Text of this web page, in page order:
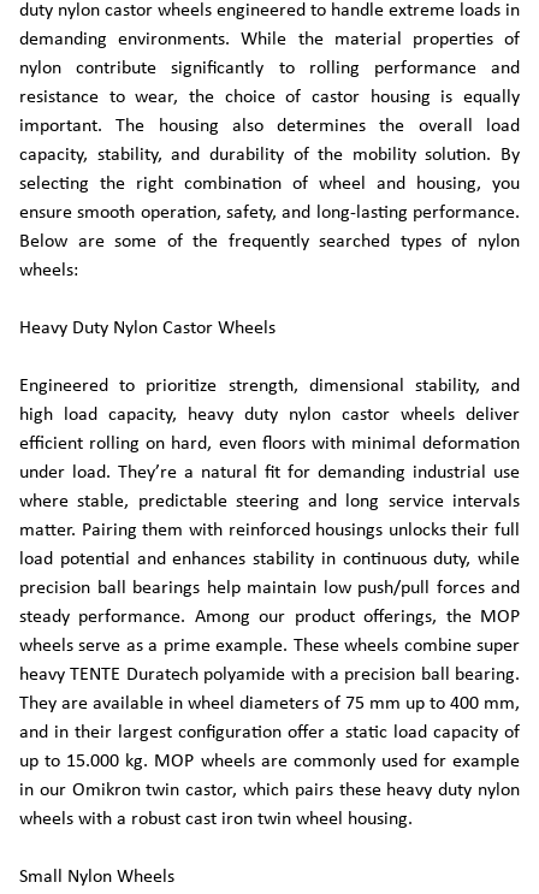
duty nylon castor wheels engineered to handle extreme loads in
demanding environments. While the material properties of
nylon contribute significantly to rolling performance and
resistance to wear, the choice of castor housing is equally
important. The housing also determines the overall load
capacity, stability, and durability of the mobility solution. By
selecting the right combination of wheel and housing, you
ensure smooth operation, safety, and long-lasting performance.
Below are some of the frequently searched types of nylon
wheels:
Heavy Duty Nylon Castor Wheels
Engineered to prioritize strength, dimensional stability, and
high load capacity, heavy duty nylon castor wheels deliver
efficient rolling on hard, even floors with minimal deformation
under load. They’re a natural fit for demanding industrial use
where stable, predictable steering and long service intervals
matter. Pairing them with reinforced housings unlocks their full
load potential and enhances stability in continuous duty, while
precision ball bearings help maintain low push/pull forces and
steady performance. Among our product offerings, the MOP
wheels serve as a prime example. These wheels combine super
heavy TENTE Duratech polyamide with a precision ball bearing.
They are available in wheel diameters of 75 mm up to 400 mm,
and in their largest configuration offer a static load capacity of
up to 15.000 kg. MOP wheels are commonly used for example
in our Omikron twin castor, which pairs these heavy duty nylon
wheels with a robust cast iron twin wheel housing.
Small Nylon Wheels